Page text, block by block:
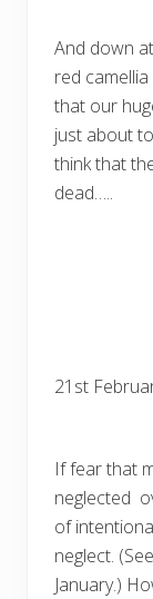
And down
red
that our
just about
think that
dead…..
21st
If fear that
neglected
of
neglect.
January.)